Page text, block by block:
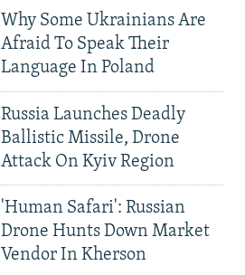
Why Some Ukrainians Are
Afraid To Speak Their
Language In Poland
Russia Launches Deadly
Ballistic Missile, Drone
Attack On Kyiv Region
'Human Safari': Russian
Drone Hunts Down Market
Vendor In Kherson